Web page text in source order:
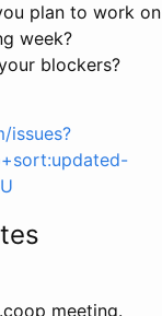
plan to work on
week?
blockers?
issues?
meeting.